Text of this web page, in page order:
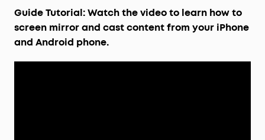
Guide Tutorial: Watch the video to learn how to
screen mirror and cast content from your iPhone
and Android phone.